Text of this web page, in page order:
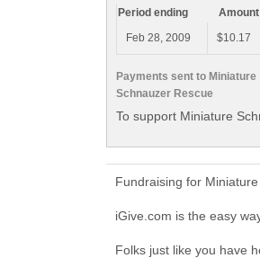
Payments sent to Miniature
Schnauzer Rescue
Period ending
Amount
Feb 28, 2009
$10.17
To support Miniature
Fundraising for
iGive.com is the easy
Folks just like you have